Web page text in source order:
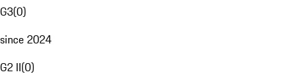
G3(0)
since 2024
G2 II(0)